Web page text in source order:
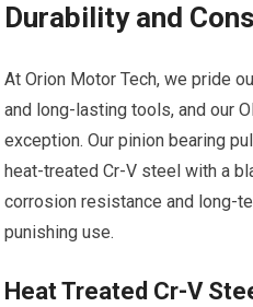
Durability and
At Orion Motor Tech, we pride
and long-lasting tools, and our
exception. Our pinion bearing
heat-treated Cr-V steel with a
corrosion resistance and long-
punishing use.
Heat Treated Cr-V